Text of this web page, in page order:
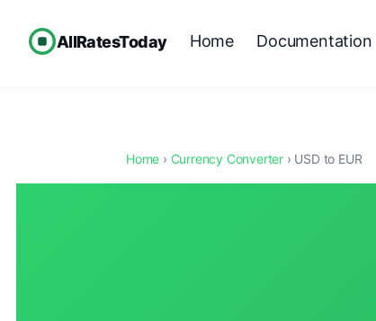
AllRatesToday Home Documentation
Home › Currency Converter › USD to EUR